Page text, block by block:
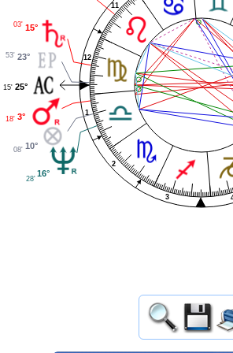
1
2
3
11
12
15°
03'
23°
53'
25°
15'
3°
18'
10°
08'
16°
28'